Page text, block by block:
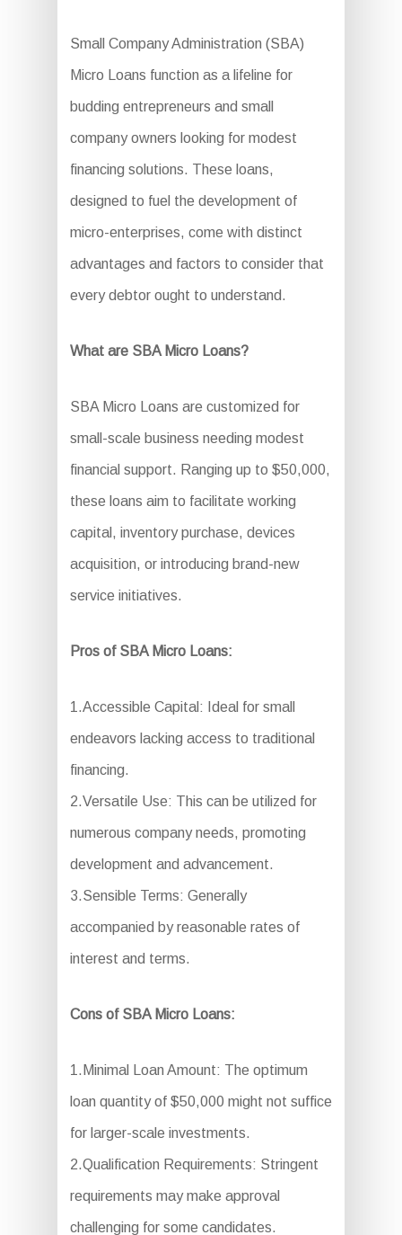
Small Company Administration (SBA)
Micro Loans function as a lifeline for
budding entrepreneurs and small
company owners looking for modest
financing solutions. These loans,
designed to fuel the development of
micro-enterprises, come with distinct
advantages and factors to consider that
every debtor ought to understand.
What are SBA Micro Loans?
SBA Micro Loans are customized for
small-scale business needing modest
financial support. Ranging up to $50,000,
these loans aim to facilitate working
capital, inventory purchase, devices
acquisition, or introducing brand-new
service initiatives.
Pros of SBA Micro Loans:
1.Accessible Capital: Ideal for small
endeavors lacking access to traditional
financing.
2.Versatile Use: This can be utilized for
numerous company needs, promoting
development and advancement.
3.Sensible Terms: Generally
accompanied by reasonable rates of
interest and terms.
Cons of SBA Micro Loans:
1.Minimal Loan Amount: The optimum
loan quantity of $50,000 might not suffice
for larger-scale investments.
2.Qualification Requirements: Stringent
requirements may make approval
challenging for some candidates.